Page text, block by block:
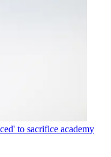
to sacrifice academy